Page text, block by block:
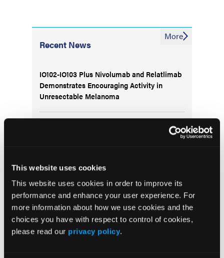
This website uses cookies
This website uses cookies in order to improve its
performance and enhance your user experience. For
more information about how we use cookies and the
choices you have with respect to control of cookies,
please read our privacy policy.
Recent News
IO102-IO103 Plus Nivolumab and Relatlimab
Demonstrates Encouraging Activity in
Unresectable Melanoma
FDA Approves Rituximab Biosimilar for the
Treatment of B-Cell Malignancies and
Autoimmune Diseases
FDA Advisory Committee Backs RP1 Plus
Nivolumab for Advanced Melanoma in 10-3
More